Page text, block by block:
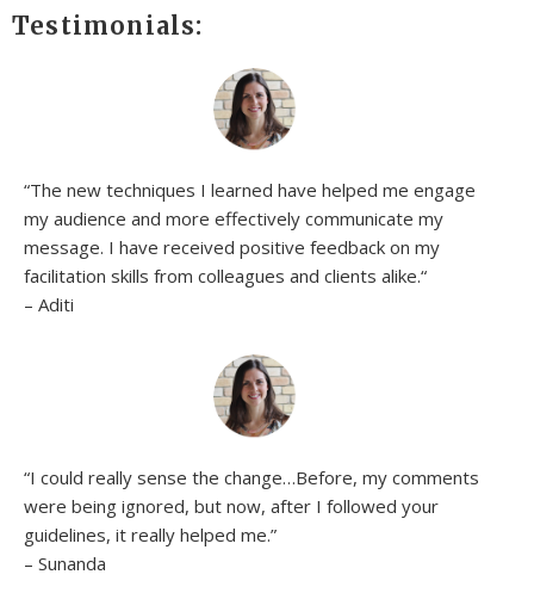
Testimonials:
“The new techniques I learned have helped me engage
my audience and more effectively communicate my
message. I have received positive feedback on my
facilitation skills from colleagues and clients alike.“
– Aditi
“I could really sense the change…Before, my comments
were being ignored, but now, after I followed your
guidelines, it really helped me.”
– Sunanda